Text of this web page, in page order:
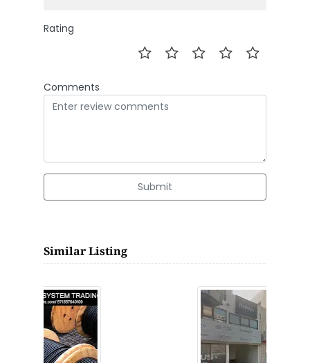
Rating
Comments
Submit
Similar Listing